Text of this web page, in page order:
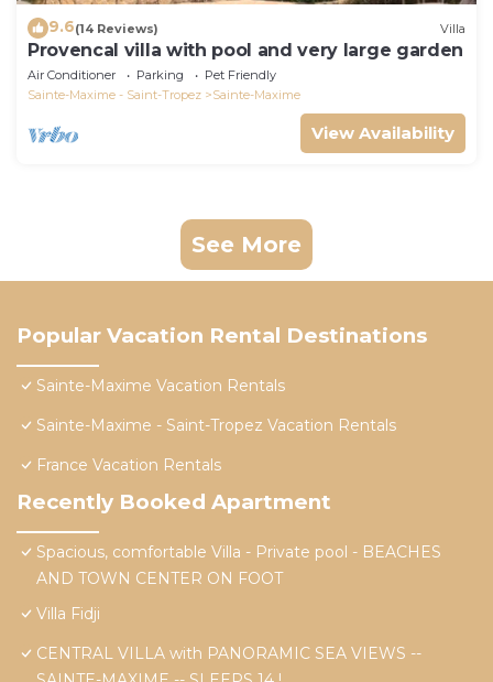
9.6(14 Reviews) Villa
Provencal villa with pool and very large garden
Air Conditioner Parking
Pet Friendly
Sainte-Maxime - Saint-Tropez
Sainte-Maxime
View Availability
See More
Popular Vacation Rental Destinations
Sainte-Maxime Vacation Rentals
Sainte-Maxime - Saint-Tropez Vacation Rentals
France Vacation Rentals
Recently Booked Apartment
Spacious, comfortable Villa - Private pool - BEACHES
AND TOWN CENTER ON FOOT
Villa Fidji
CENTRAL VILLA with PANORAMIC SEA VIEWS --